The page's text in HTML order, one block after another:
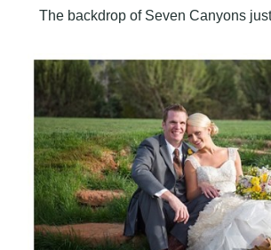
The backdrop of Seven Canyons